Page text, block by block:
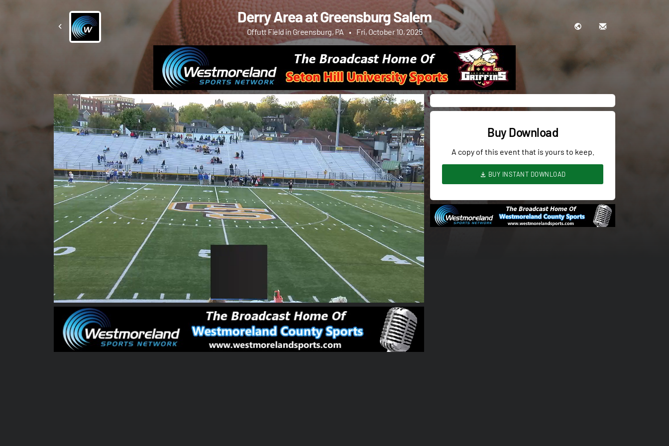
Derry Area at Greensburg Salem
Offutt Field in Greensburg, PA • Fri, October 10, 2025
00:00:04 03:36:46
Buy Download
A copy of this event that is yours to keep.
BUY INSTANT DOWNLOAD